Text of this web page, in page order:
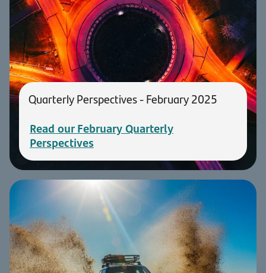
Quarterly Perspectives - February 2025
Read our February Quarterly
Perspectives